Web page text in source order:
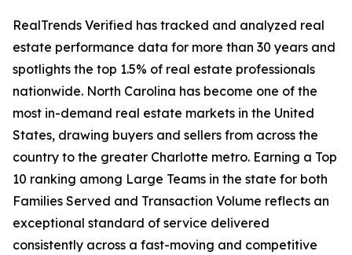
RealTrends Verified has tracked and analyzed real
estate performance data for more than 30 years and
spotlights the top 1.5% of real estate professionals
nationwide. North Carolina has become one of the
most in-demand real estate markets in the United
States, drawing buyers and sellers from across the
country to the greater Charlotte metro. Earning a Top
10 ranking among Large Teams in the state for both
Families Served and Transaction Volume reflects an
exceptional standard of service delivered
consistently across a fast-moving and competitive